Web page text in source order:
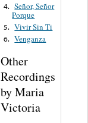
4. Señor, Señor
Porque
5. Vivir Sin Ti
6. Venganza
Other
Recordings
by Maria
Victoria